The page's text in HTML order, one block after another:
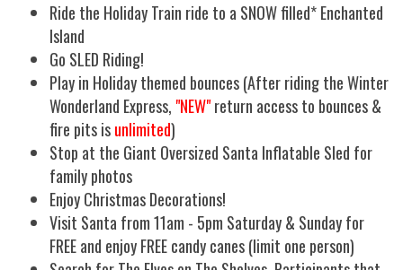
Ride the Holiday Train ride to a SNOW filled* Enchanted
Island
Go SLED Riding!
Play in Holiday themed bounces (After riding the Winter
Wonderland Express, "NEW"return access to bounces &
fire pits isunlimited)
Stop at the Giant Oversized Santa Inflatable Sled for
family photos
Enjoy Christmas Decorations!
Visit Santa from 11am - 5pm Saturday & Sunday for
FREE and enjoy FREE candy canes (limit one person)